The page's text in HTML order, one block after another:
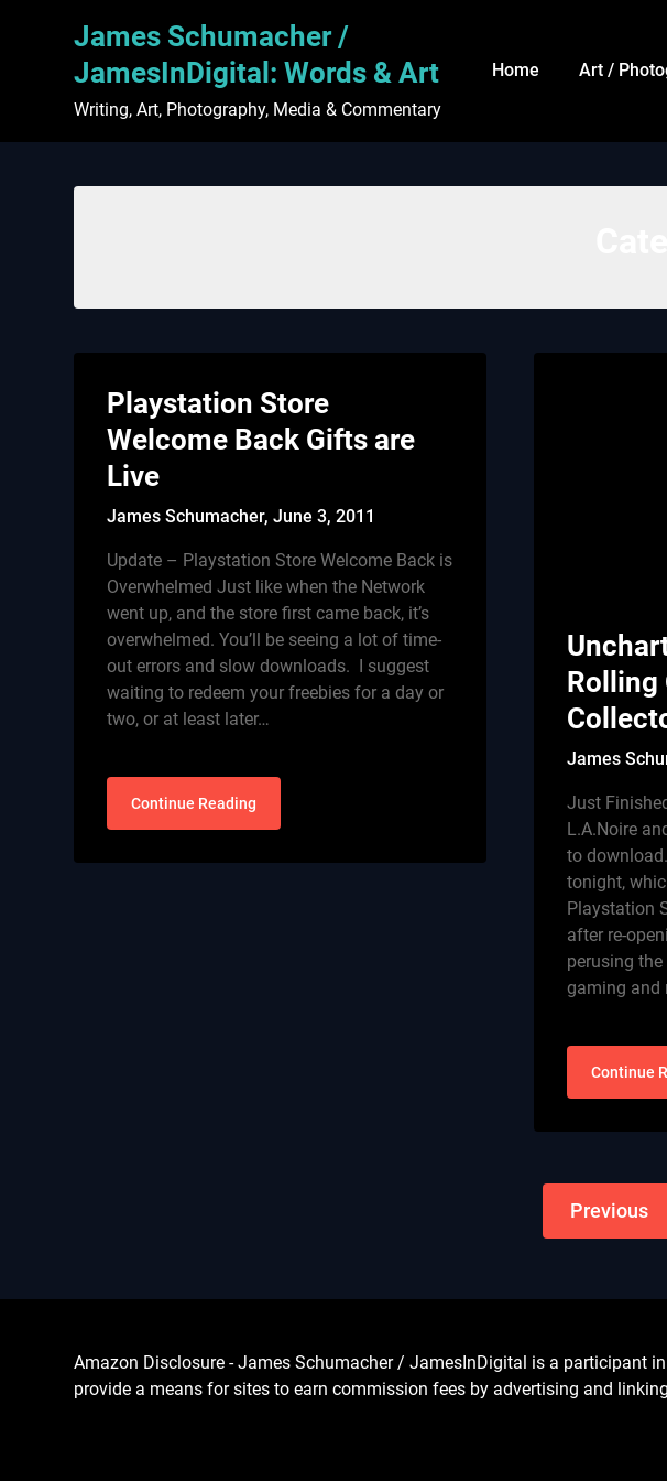
James Schumacher /
JamesInDigital: Words & Art
Writing, Art, Photography, Media & Commentary
Home Art /
Playstation Store
Welcome Back Gifts are
Live
James Schumacher,June 3, 2011
Update – Playstation Store Welcome Back is
Overwhelmed Just like when the Network
went up, and the store first came back, it’s
overwhelmed. You’ll be seeing a lot of time-
out errors and slow downloads. I suggest
waiting to redeem your freebies for a day or
two, or at least later…
Continue Reading
Rolling
James
Just
L.A.Noire
to
tonight,
Playstation
after re-
perusing
gaming and
Continue
Previous
Amazon Disclosure - James Schumacher / JamesInDigital is a participant
provide a means for sites to earn commission fees by advertising and